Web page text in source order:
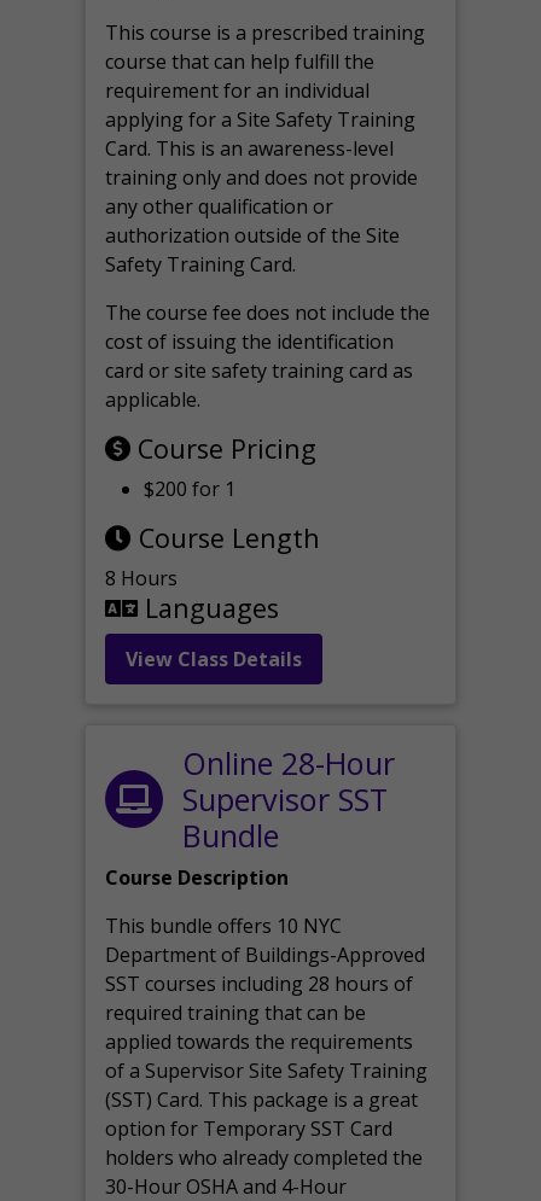
This course is a prescribed training
course that can help fulfill the
requirement for an individual
applying for a Site Safety Training
Card. This is an awareness-level
training only and does not provide
any other qualification or
authorization outside of the Site
Safety Training Card.
The course fee does not include the
cost of issuing the identification
card or site safety training card as
applicable.
Course Pricing
$200 for 1
Course Length
8 Hours
Languages
View Class Details
Online 28-Hour
Supervisor SST
Bundle
Course Description
This bundle offers 10 NYC
Department of Buildings-Approved
SST courses including 28 hours of
required training that can be
applied towards the requirements
of a Supervisor Site Safety Training
(SST) Card. This package is a great
option for Temporary SST Card
holders who already completed the
30-Hour OSHA and 4-Hour